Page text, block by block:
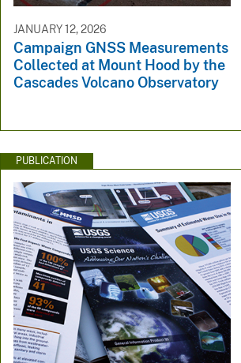
JANUARY 12, 2026
Campaign GNSS Measurements
Collected at Mount Hood by the
Cascades Volcano Observatory
PUBLICATION